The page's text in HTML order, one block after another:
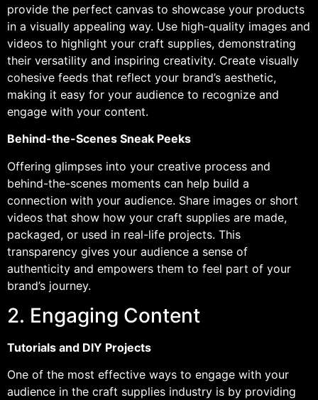
provide the perfect canvas to showcase your products
in a visually appealing way. Use high-quality images and
videos to highlight your craft supplies, demonstrating
their versatility and inspiring creativity. Create visually
cohesive feeds that reflect your brand’s aesthetic,
making it easy for your audience to recognize and
engage with your content.
Behind-the-Scenes Sneak Peeks
Offering glimpses into your creative process and
behind-the-scenes moments can help build a
connection with your audience. Share images or short
videos that show how your craft supplies are made,
packaged, or used in real-life projects. This
transparency gives your audience a sense of
authenticity and empowers them to feel part of your
brand’s journey.
2. Engaging Content
Tutorials and DIY Projects
One of the most effective ways to engage with your
audience in the craft supplies industry is by providing